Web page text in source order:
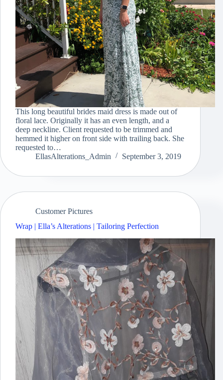
This long beautiful brides maid dress is made out of
floral lace. Originally it has an even length, and a
deep neckline. Client requested to be trimmed and
hemmed it higher on front side with trailing back. She
requested to…
EllasAlterations_Admin
September 3, 2019
Customer Pictures
Wrap | Ella’s Alterations | Tailoring Perfection